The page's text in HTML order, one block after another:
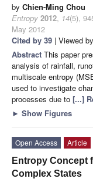
by Chien-Ming Chou
Entropy 2012, 14(5),
May 2012
Cited by 39 | Viewed
Abstract This paper
analysis of rainfall,
multiscale entropy
used to investigate
processes due to [...]
► Show Figures
Open Access
Article
Entropy Concept
Complex States